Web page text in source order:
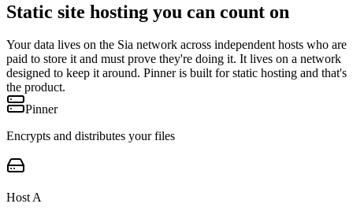
Static site hosting you can count on
Your data lives on the Sia network across independent hosts who are
paid to store it and must prove they're doing it. It lives on a network
designed to keep it around. Pinner is built for static hosting and that's
the product.
Pinner
Encrypts and distributes your files
Host A